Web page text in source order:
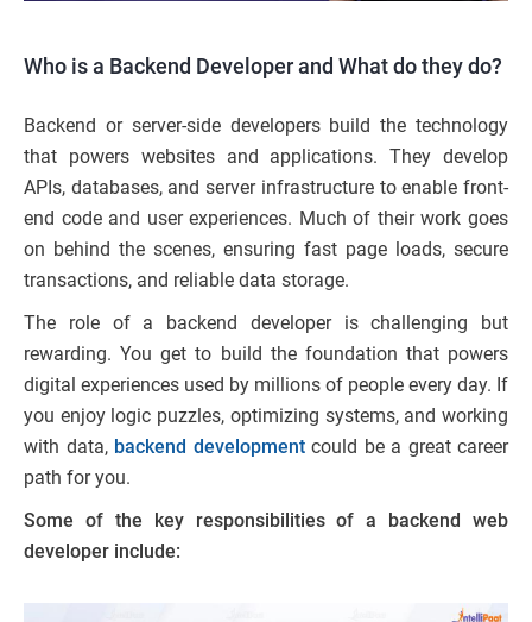
Who is a Backend Developer and What do they do?
Backend or server-side developers build the technology
that powers websites and applications. They develop
APIs, databases, and server infrastructure to enable front-
end code and user experiences. Much of their work goes
on behind the scenes, ensuring fast page loads, secure
transactions, and reliable data storage.
The role of a backend developer is challenging but
rewarding. You get to build the foundation that powers
digital experiences used by millions of people every day. If
you enjoy logic puzzles, optimizing systems, and working
with data, backend developmentcould be a great career
path for you.
Some of the key responsibilities of a backend web
developer include: